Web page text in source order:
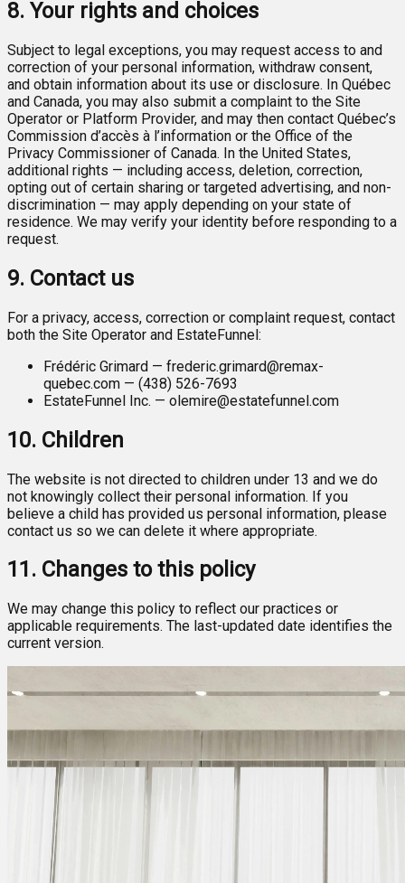
8. Your rights and choices
Subject to legal exceptions, you may request access to and
correction of your personal information, withdraw consent,
and obtain information about its use or disclosure. In Québec
and Canada, you may also submit a complaint to the Site
Operator or Platform Provider, and may then contact Québec’s
Commission d’accès à l’information or the Office of the
Privacy Commissioner of Canada. In the United States,
additional rights — including access, deletion, correction,
opting out of certain sharing or targeted advertising, and non-
discrimination — may apply depending on your state of
residence. We may verify your identity before responding to a
request.
9. Contact us
For a privacy, access, correction or complaint request, contact
both the Site Operator and EstateFunnel:
Frédéric Grimard — frederic.grimard@remax-
quebec.com — (438) 526-7693
EstateFunnel Inc. — olemire@estatefunnel.com
10. Children
The website is not directed to children under 13 and we do
not knowingly collect their personal information. If you
believe a child has provided us personal information, please
contact us so we can delete it where appropriate.
11. Changes to this policy
We may change this policy to reflect our practices or
applicable requirements. The last-updated date identifies the
current version.